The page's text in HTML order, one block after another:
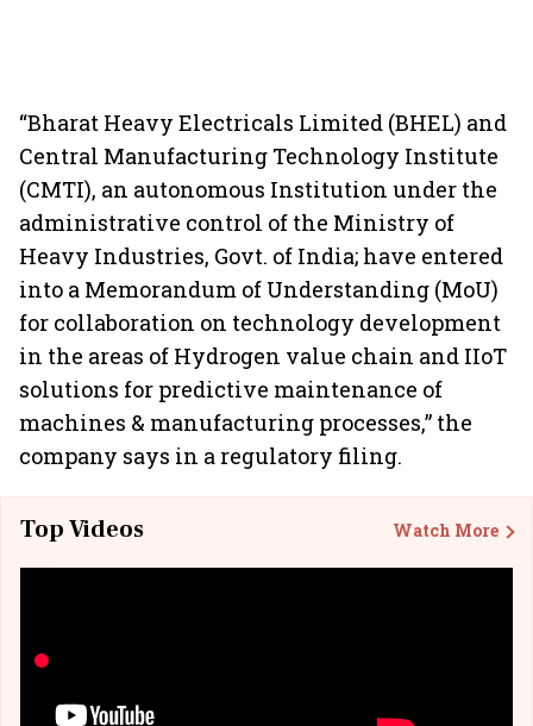
“Bharat Heavy Electricals Limited (BHEL) and
Central Manufacturing Technology Institute
(CMTI), an autonomous Institution under the
administrative control of the Ministry of
Heavy Industries, Govt. of India; have entered
into a Memorandum of Understanding (MoU)
for collaboration on technology development
in the areas of Hydrogen value chain and IIoT
solutions for predictive maintenance of
machines & manufacturing processes,” the
company says in a regulatory filing.
Top Videos Watch More